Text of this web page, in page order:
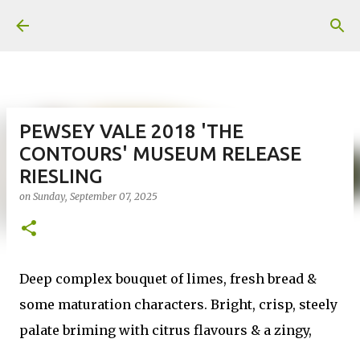
PEWSEY VALE 2018 'THE
CONTOURS' MUSEUM RELEASE
RIESLING
on Sunday, September 07, 2025
Deep complex bouquet of limes, fresh bread &
some maturation characters. Bright, crisp, steely
palate briming with citrus flavours & a zingy,